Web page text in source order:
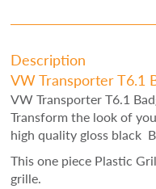
quantity
Description
VW Transporter T6.1
VW Transporter T6.1
Transform the look of
high quality gloss black
This one piece Plastic
grille.